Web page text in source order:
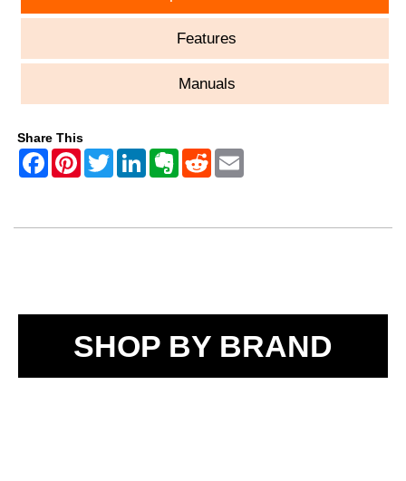
Features
Manuals
Share This
SHOP BY BRAND